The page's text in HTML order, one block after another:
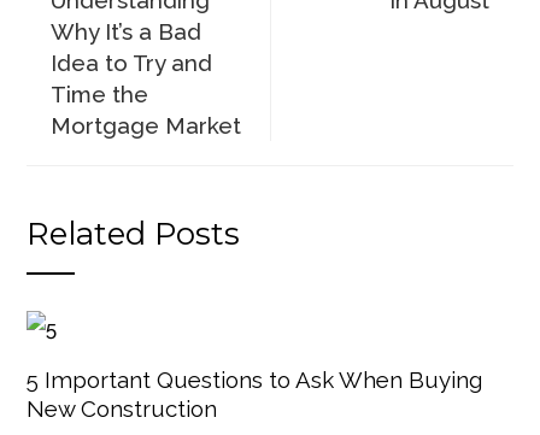
Why It’s a Bad
Idea to Try and
Time the
Mortgage Market
Related Posts
5 Important Questions to Ask When Buying
New Construction